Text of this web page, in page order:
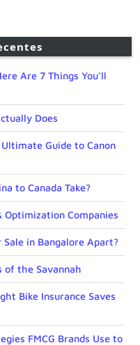
Are 7 Things You’ll
Does
Guide to Canon
to Canada Take?
Optimization Companies
in Bangalore Apart?
of the Savannah
Bike Insurance Saves
FMCG Brands Use to